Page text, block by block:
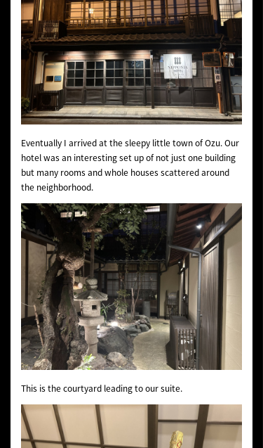
Eventually I arrived at the sleepy little town of Ozu. Our
hotel was an interesting set up of not just one building
but many rooms and whole houses scattered around
the neighborhood.
This is the courtyard leading to our suite.